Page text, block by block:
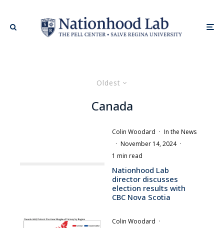
Oldest
Canada
Colin Woodard · In the News
· November 14, 2024 ·
1 min read
Nationhood Lab
director discusses
election results with
CBC Nova Scotia
Colin Woodard ·